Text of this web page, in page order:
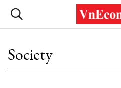
Society